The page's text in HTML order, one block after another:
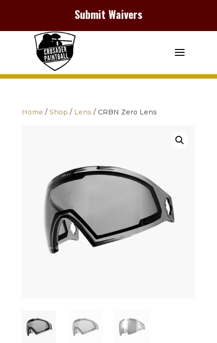
Submit Waivers
Home / Shop / Lens / CRBN Zero Lens